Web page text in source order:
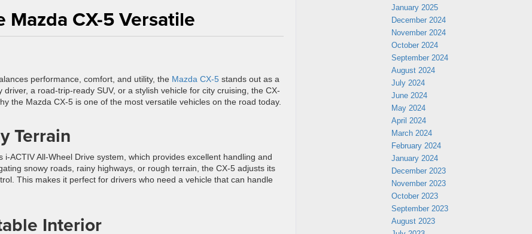
CX-5 Versatile
performance, comfort, and utility, the Mazda CX-5 stands out as a
a road-trip-ready SUV, or a stylish vehicle for city cruising, the CX-
the Mazda CX-5 is one of the most versatile vehicles on the road today.
Terrain
ACTIV All-Wheel Drive system, which provides excellent handling and
snowy roads, rainy highways, or rough terrain, the CX-5 adjusts its
This makes it perfect for drivers who need a vehicle that can handle
Interior
January 2025
December 2024
November 2024
October 2024
September 2024
August 2024
July 2024
June 2024
May 2024
April 2024
March 2024
February 2024
January 2024
December 2023
November 2023
October 2023
September 2023
August 2023